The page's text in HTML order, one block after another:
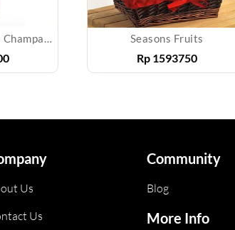
Bath & BodyWorks Champagne Toast Fragrance Mist 236 mL Seasons Fruits
Rp 1593750
Us
Us
Community
Blog
More Info